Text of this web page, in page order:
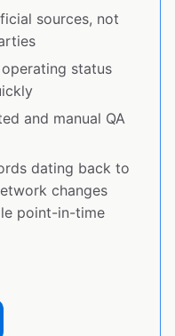
sources, not
status
and manual QA
dating back to
changes
point-in-time